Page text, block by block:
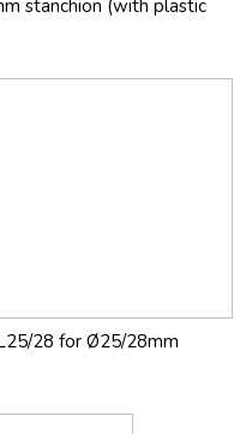
stanchion (with plastic
28 for Ø25/28mm